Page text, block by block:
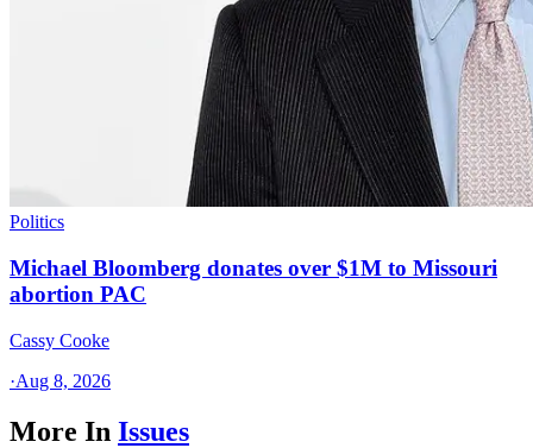
Politics
Michael Bloomberg donates over $1M to Missouri
abortion PAC
Cassy Cooke
·Aug 8, 2026
More In Issues